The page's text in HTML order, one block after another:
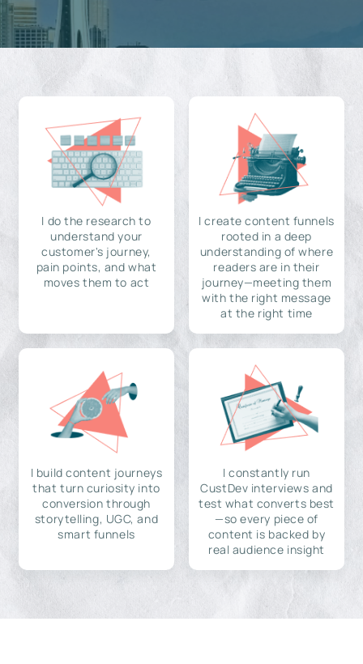
I do the research to
understand your
customer's journey,
pain points, and what
moves them to act
I create content funnels
rooted in a deep
understanding of where
readers are in their
journey—meeting them
with the right message
at the right time
I build content journeys
that turn curiosity into
conversion through
storytelling, UGC, and
smart funnels
I constantly run
CustDev interviews and
test what converts best
—so every piece of
content is backed by
real audience insight